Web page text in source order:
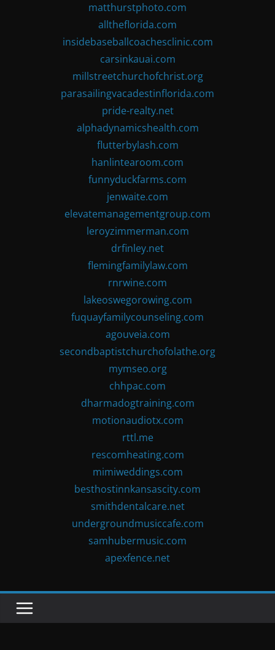
matthurstphoto.com
alltheflorida.com
insidebaseballcoachesclinic.com
carsinkauai.com
millstreetchurchofchrist.org
parasailingvacadestinflorida.com
pride-realty.net
alphadynamicshealth.com
flutterbylash.com
hanlintearoom.com
funnyduckfarms.com
jenwaite.com
elevatemanagementgroup.com
leroyzimmerman.com
drfinley.net
flemingfamilylaw.com
rnrwine.com
lakeoswegorowing.com
fuquayfamilycounseling.com
agouveia.com
secondbaptistchurchofolathe.org
mymseo.org
chhpac.com
dharmadogtraining.com
motionaudiotx.com
rttl.me
rescomheating.com
mimiweddings.com
besthostinnkansascity.com
smithdentalcare.net
undergroundmusiccafe.com
samhubermusic.com
apexfence.net